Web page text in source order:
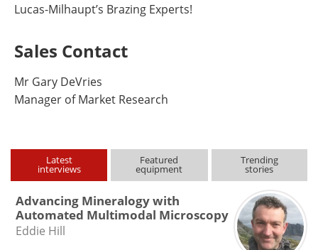
Lucas-Milhaupt’s Brazing Experts!
Sales Contact
Mr Gary DeVries
Manager of Market Research
Latest
interviews
Featured
equipment
Trending
stories
Advancing Mineralogy with
Automated Multimodal Microscopy
Eddie Hill